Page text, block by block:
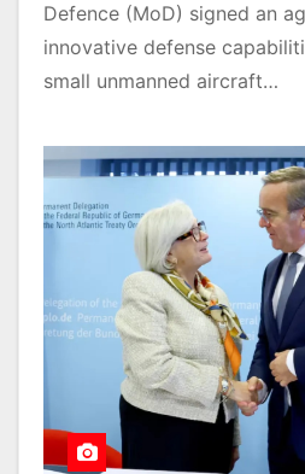
Defence (MoD) signed an
innovative defense
small unmanned aircraft…